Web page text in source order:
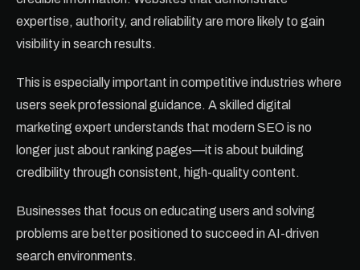
expertise, authority, and reliability are more likely to gain
visibility in search results.
This is especially important in competitive industries where
users seek professional guidance. A skilled digital
marketing expert understands that modern SEO is no
longer just about ranking pages—it is about building
credibility through consistent, high-quality content.
Businesses that focus on educating users and solving
problems are better positioned to succeed in AI-driven
search environments.